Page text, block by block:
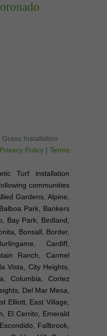
Installation
Privacy Policy | Terms
Turf installation
communities
Gardens, Alpine,
Park, Bankers
Bay Park, Birdland,
Bonsall, Border,
Cardiff,
Ranch, Carmel
Vista, City Heights,
Columbia, Cortez
Del Mar Mesa,
Elliott, East Village,
El Cerrito, Emerald
Fallbrook,